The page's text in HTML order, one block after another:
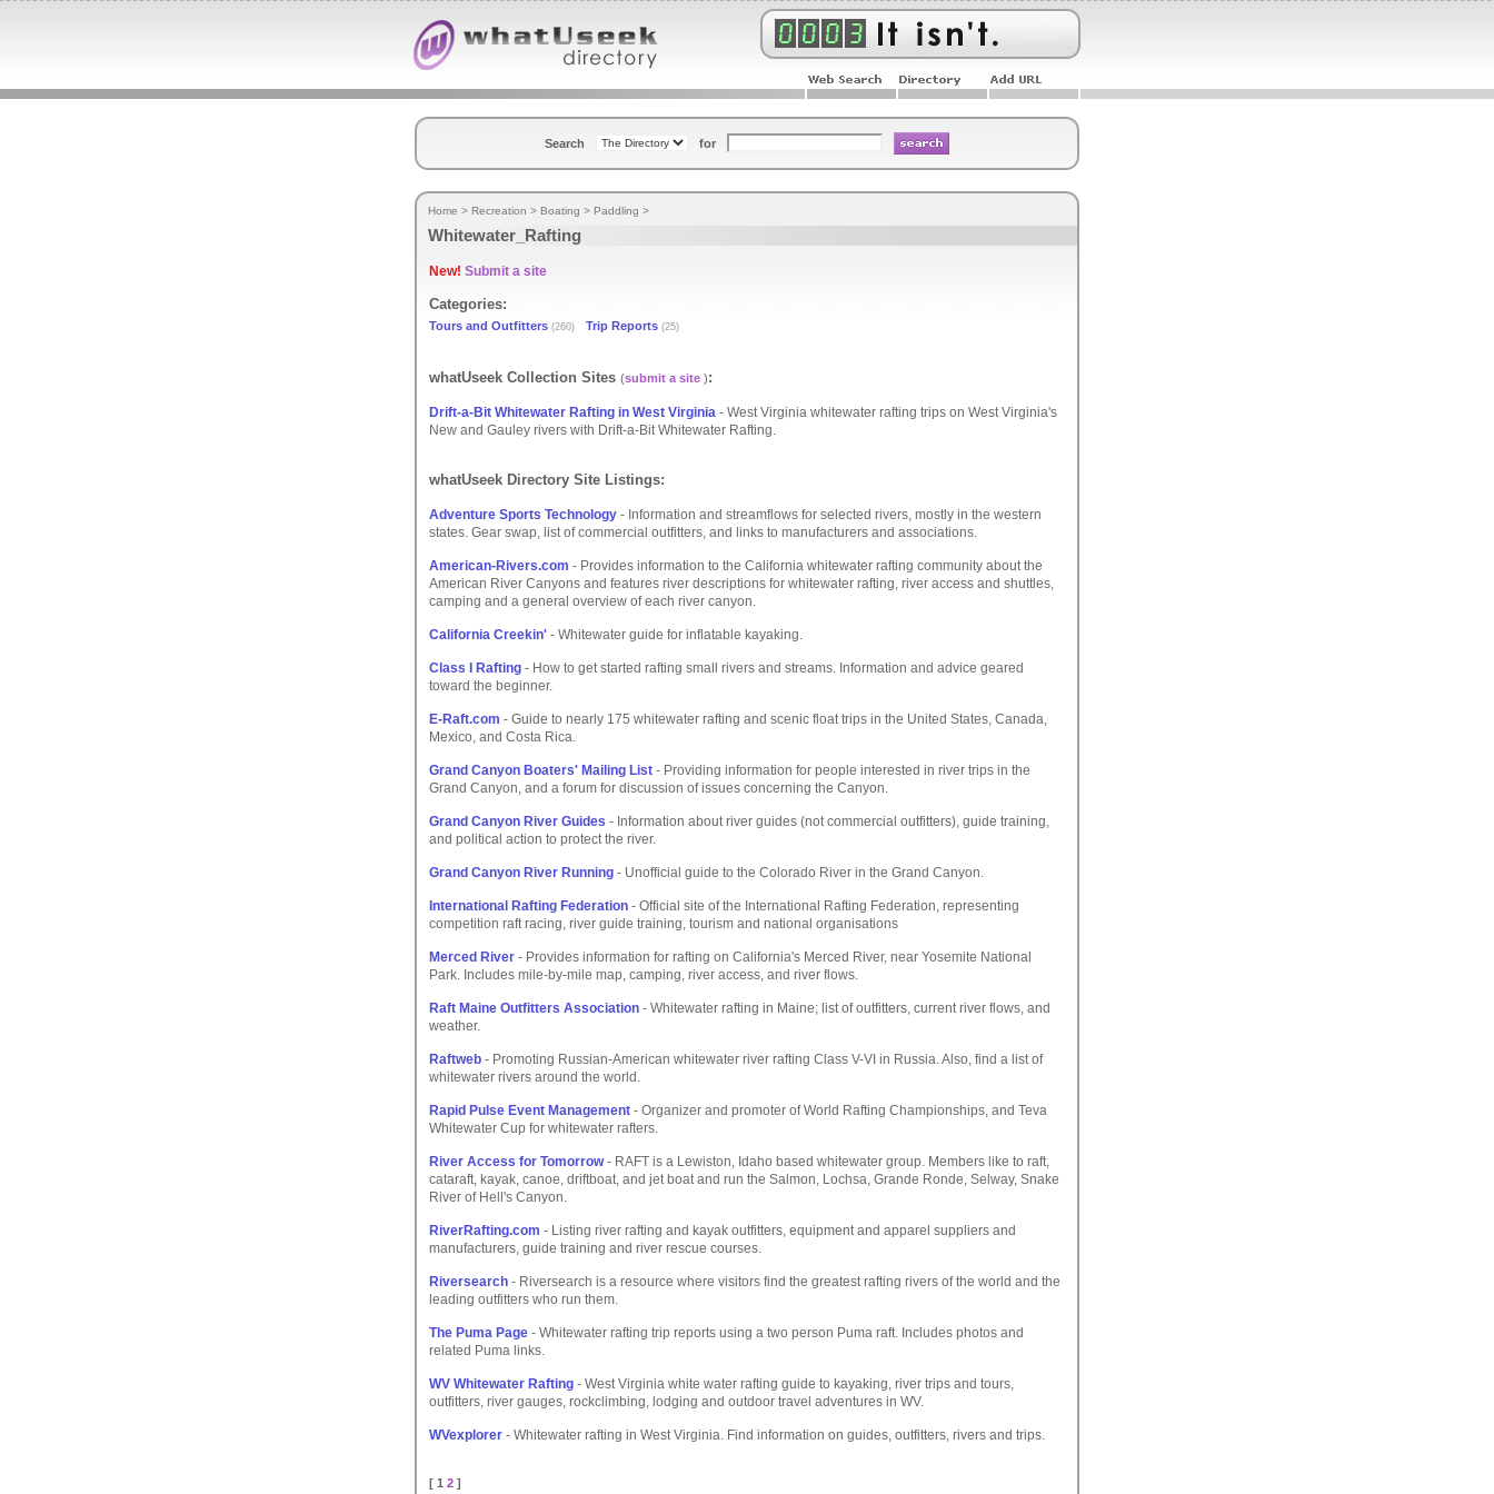
Search for
Home > Recreation > Boating > Paddling >
Whitewater_Rafting
New! Submit a site
Categories:
Tours and Outfitters (260) Trip Reports (25)
whatUseek Collection Sites (submit a site ):
Drift-a-Bit Whitewater Rafting in West Virginia - West Virginia whitewater rafting trips on West Virginia's
New and Gauley rivers with Drift-a-Bit Whitewater Rafting.
whatUseek Directory Site Listings:
Adventure Sports Technology - Information and streamflows for selected rivers, mostly in the western
states. Gear swap, list of commercial outfitters, and links to manufacturers and associations.
American-Rivers.com - Provides information to the California whitewater rafting community about the
American River Canyons and features river descriptions for whitewater rafting, river access and shuttles,
camping and a general overview of each river canyon.
California Creekin' - Whitewater guide for inflatable kayaking.
Class I Rafting - How to get started rafting small rivers and streams. Information and advice geared
toward the beginner.
E-Raft.com - Guide to nearly 175 whitewater rafting and scenic float trips in the United States, Canada,
Mexico, and Costa Rica.
Grand Canyon Boaters' Mailing List - Providing information for people interested in river trips in the
Grand Canyon, and a forum for discussion of issues concerning the Canyon.
Grand Canyon River Guides - Information about river guides (not commercial outfitters), guide training,
and political action to protect the river.
Grand Canyon River Running - Unofficial guide to the Colorado River in the Grand Canyon.
International Rafting Federation - Official site of the International Rafting Federation, representing
competition raft racing, river guide training, tourism and national organisations
Merced River - Provides information for rafting on California's Merced River, near Yosemite National
Park. Includes mile-by-mile map, camping, river access, and river flows.
Raft Maine Outfitters Association - Whitewater rafting in Maine; list of outfitters, current river flows, and
weather.
Raftweb - Promoting Russian-American whitewater river rafting Class V-VI in Russia. Also, find a list of
whitewater rivers around the world.
Rapid Pulse Event Management - Organizer and promoter of World Rafting Championships, and Teva
Whitewater Cup for whitewater rafters.
River Access for Tomorrow- RAFT is a Lewiston, Idaho based whitewater group. Members like to raft,
cataraft, kayak, canoe, driftboat, and jet boat and run the Salmon, Lochsa, Grande Ronde, Selway, Snake
River of Hell's Canyon.
RiverRafting.com - Listing river rafting and kayak outfitters, equipment and apparel suppliers and
manufacturers, guide training and river rescue courses.
Riversearch - Riversearch is a resource where visitors find the greatest rafting rivers of the world and the
leading outfitters who run them.
The Puma Page - Whitewater rafting trip reports using a two person Puma raft. Includes photos and
related Puma links.
WV Whitewater Rafting - West Virginia white water rafting guide to kayaking, river trips and tours,
outfitters, river gauges, rockclimbing, lodging and outdoor travel adventures in WV.
WVexplorer - Whitewater rafting in West Virginia. Find information on guides, outfitters, rivers and trips.
[ 1 2 ]